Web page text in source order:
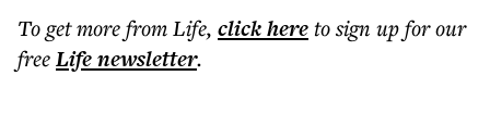
To get morefrom Life, click hereto sign up for our
freeLifenewsletter.